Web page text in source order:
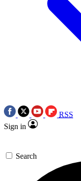
RSS
Sign in
Search